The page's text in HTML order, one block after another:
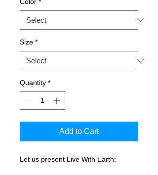
Size *
Quantity *
Add to Cart
Let us present Live With Earth: